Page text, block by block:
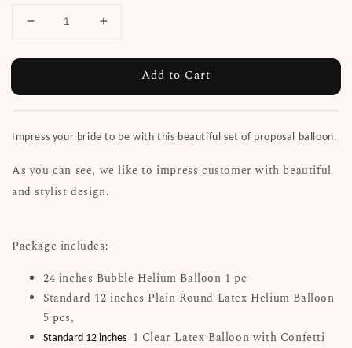
Add to Cart
Impress your bride to be with this beautiful set of proposal balloon.
As you can see, we like to impress customer with beautiful
and stylist design.
Package includes:
24 inches Bubble Helium Balloon 1 pc
Standard 12 inches Plain Round Latex Helium Balloon
5 pcs,
Standard 12 inches 1 Clear Latex Balloon with Confetti